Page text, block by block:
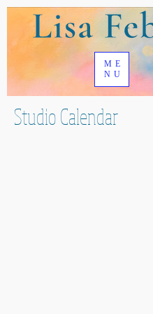
ME
NU
Studio Calendar